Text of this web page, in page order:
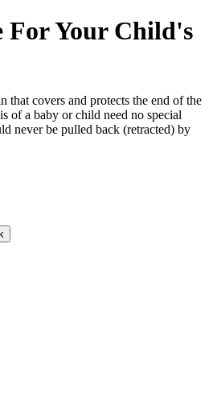
For Your Child's
that covers and protects the end of the
of a baby or child need no special
never be pulled back (retracted) by